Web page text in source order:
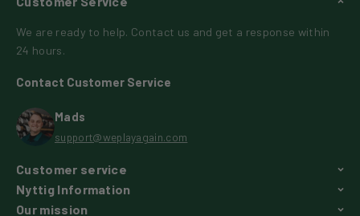
Customer service
Nyttig Information
Our mission
We are ready to help. Contact us and get a response within
24 hours.
Contact Customer Service
Mads
support@weplayagain.com